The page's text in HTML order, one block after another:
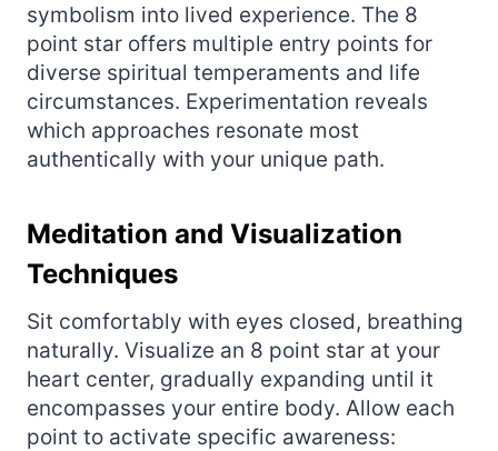
symbolism into lived experience. The 8
point star offers multiple entry points for
diverse spiritual temperaments and life
circumstances. Experimentation reveals
which approaches resonate most
authentically with your unique path.
Meditation and Visualization
Techniques
Sit comfortably with eyes closed, breathing
naturally. Visualize an 8 point star at your
heart center, gradually expanding until it
encompasses your entire body. Allow each
point to activate specific awareness: